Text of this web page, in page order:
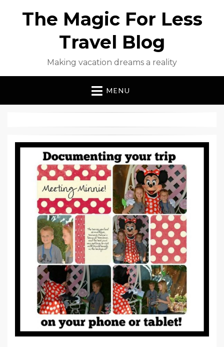
The Magic For Less
Travel Blog
Making vacation dreams a reality
MENU